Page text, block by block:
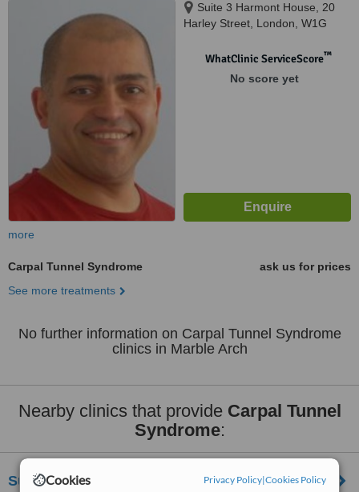
Cookies Privacy Policy|Cookies Policy
Suite 3 Harmont House, 20
Harley Street, London, W1G
WhatClinic ServiceScore™
No score yet
more
Carpal Tunnel Syndrome
ask us for prices
See more treatments
No further information on Carpal Tunnel Syndrome
clinics in Marble Arch
Nearby clinics that provide Carpal Tunnel
Syndrome:
Support And Sustain Denmark Hill